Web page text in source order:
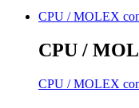
CPU / MOLEX
CPU /
CPU / MOLEX